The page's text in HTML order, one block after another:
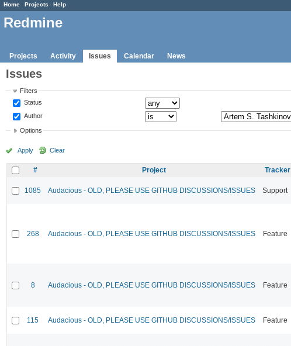
Home Projects Help
Redmine
Projects Activity Issues Calendar News
Issues
Filters
Status
Author
Options
Apply Clear
# Project Tracker
1085 Audacious - OLD, PLEASE USE GITHUB DISCUSSIONS/ISSUES Support
268 Audacious - OLD, PLEASE USE GITHUB DISCUSSIONS/ISSUES Feature
8 Audacious - OLD, PLEASE USE GITHUB DISCUSSIONS/ISSUES Feature
115 Audacious - OLD, PLEASE USE GITHUB DISCUSSIONS/ISSUES Feature